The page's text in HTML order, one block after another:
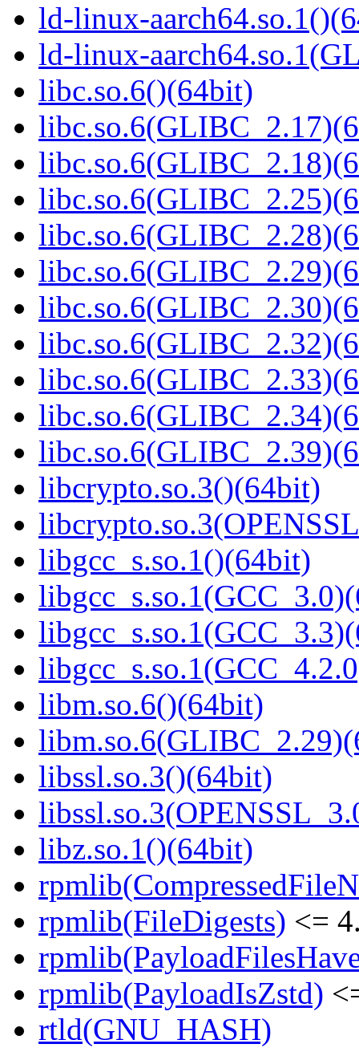
ld-linux-
ld-linux-
libc.so.6()(64bit)
libcrypto.so.3()(64bit)
libgcc_s.so.1()(64bit)
libm.so.6()(64bit)
libssl.so.3()(64bit)
libz.so.1()(64bit)
rpmlib(FileDigests) <=
rpmlib(PayloadIsZstd)
rtld(GNU_HASH)